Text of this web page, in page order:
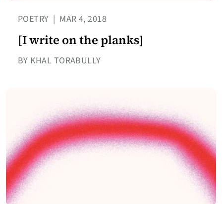
POETRY | MAR 4, 2018
[I write on the planks]
BY KHAL TORABULLY